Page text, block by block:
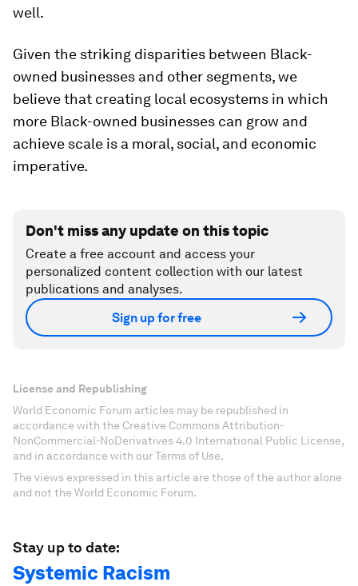
well.
Given the striking disparities between Black-
owned businesses and other segments, we
believe that creating local ecosystems in which
more Black-owned businesses can grow and
achieve scale is a moral, social, and economic
imperative.
Don't miss any update on this topic
Create a free account and access your
personalized content collection with our latest
publications and analyses.
Sign up for free
License and Republishing
World Economic Forum articles may be republished in
accordance with the Creative Commons Attribution-
NonCommercial-NoDerivatives 4.0 International Public License,
and in accordance with our Terms of Use.
The views expressed in this article are those of the author alone
and not the World Economic Forum.
Stay up to date:
Systemic Racism